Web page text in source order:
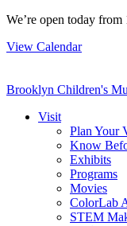
Skip
content
We’re open today from
View Calendar
Brooklyn Children's
Visit
Plan Your
Know
Exhibits
Programs
Movies
ColorLab
STEM